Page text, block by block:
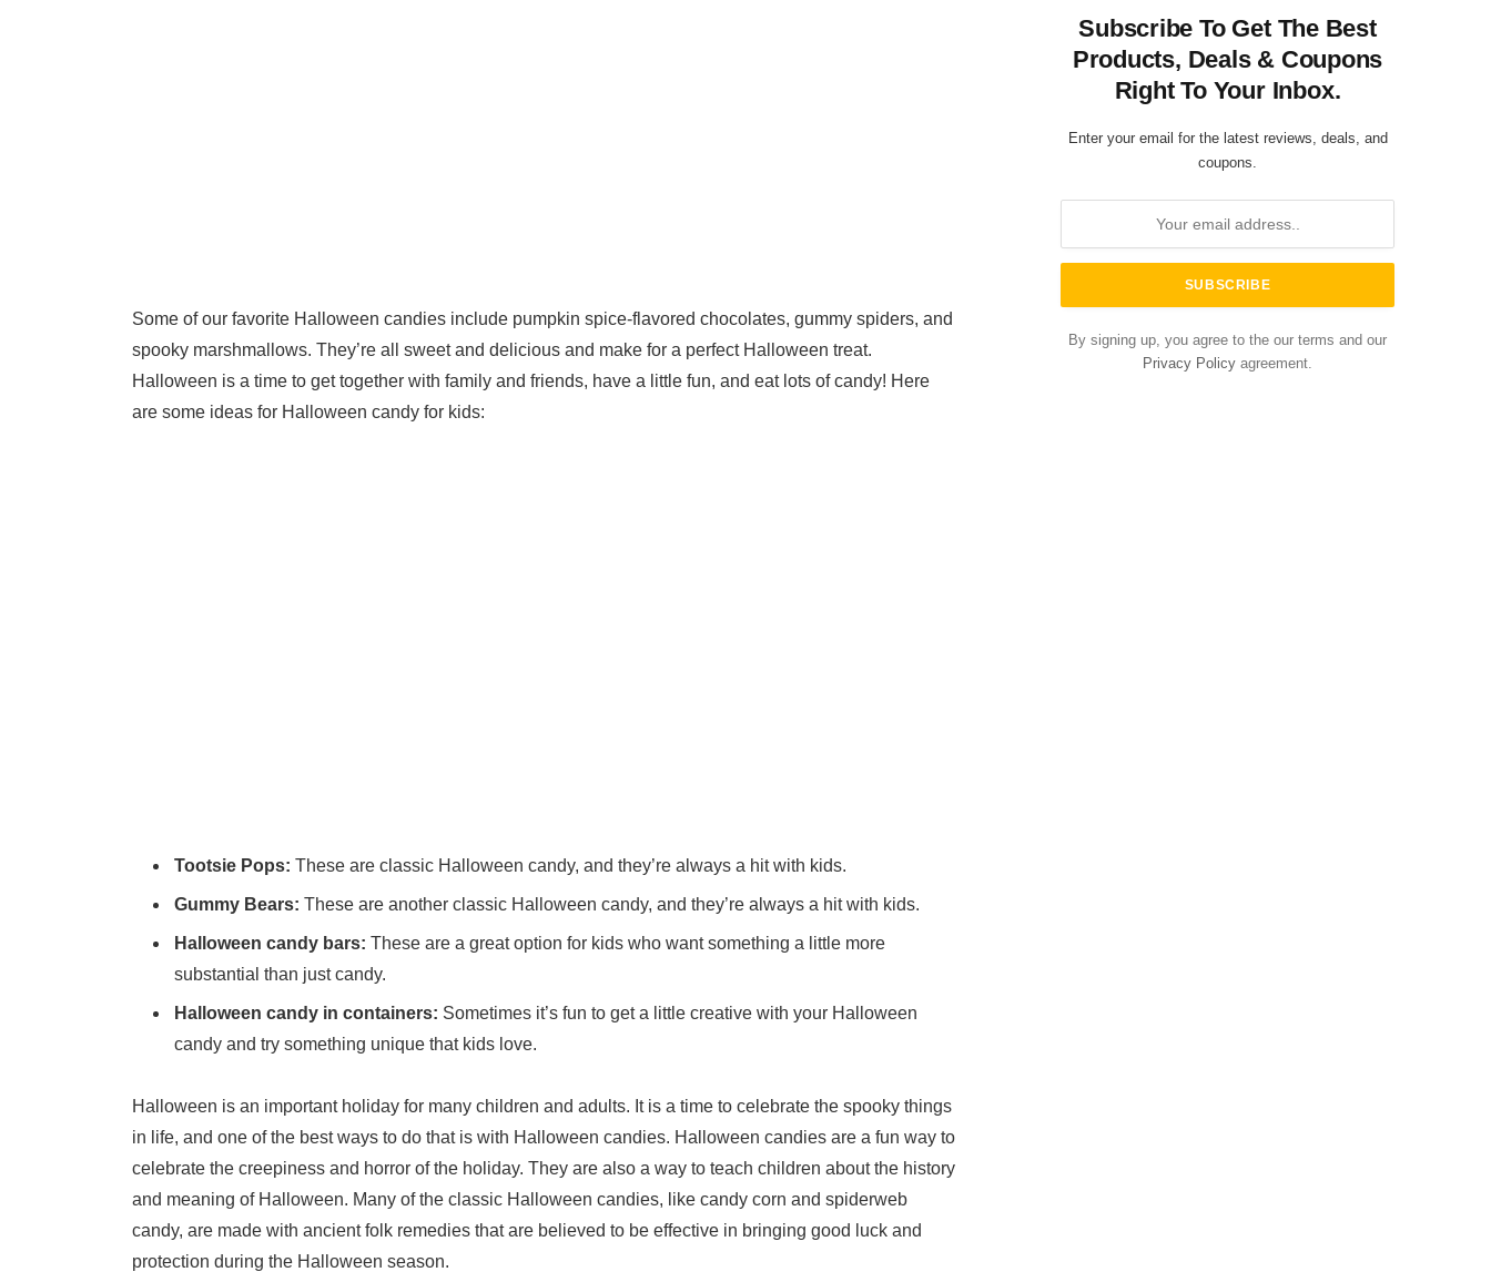
Some of our favorite Halloween candies include pumpkin spice-flavored chocolates, gummy spiders, and
spooky marshmallows. They’re all sweet and delicious and make for a perfect Halloween treat.
Halloween is a time to get together with family and friends, have a little fun, and eat lots of candy! Here
are some ideas for Halloween candy for kids:
Tootsie Pops: These are classic Halloween candy, and they’re always a hit with kids.
Gummy Bears: These are another classic Halloween candy, and they’re always a hit with kids.
Halloween candy bars: These are a great option for kids who want something a little more
substantial than just candy.
Halloween candy in containers: Sometimes it’s fun to get a little creative with your Halloween
candy and try something unique that kids love.
Halloween is an important holiday for many children and adults. It is a time to celebrate the spooky things
in life, and one of the best ways to do that is with Halloween candies. Halloween candies are a fun way to
celebrate the creepiness and horror of the holiday. They are also a way to teach children about the history
and meaning of Halloween. Many of the classic Halloween candies, like candy corn and spiderweb
candy, are made with ancient folk remedies that are believed to be effective in bringing good luck and
protection during the Halloween season.
Subscribe To Get The Best
Products, Deals & Coupons
Right To Your Inbox.
Enter your email for the latest reviews, deals, and
coupons.
By signing up, you agree to the our terms and our
Privacy Policy agreement.